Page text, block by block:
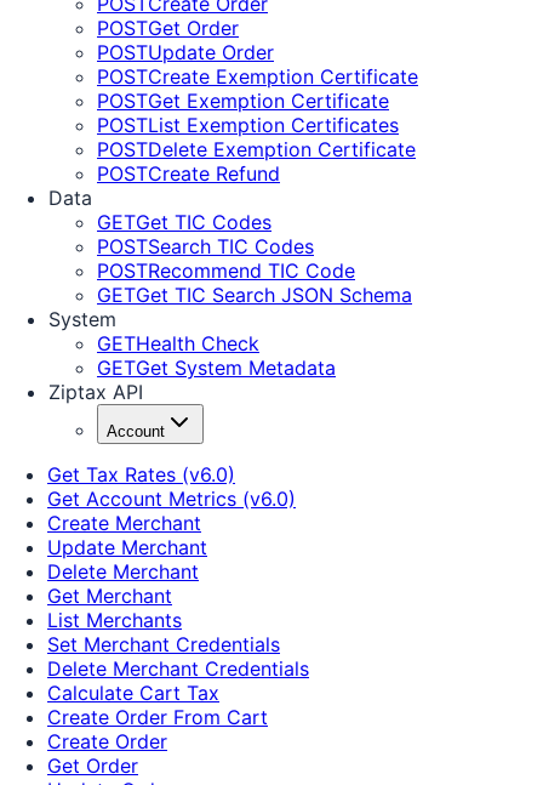
POSTGet Order
POSTUpdate Order
POSTCreate Exemption Certificate
POSTGet Exemption Certificate
POSTList Exemption Certificates
POSTDelete Exemption Certificate
POSTCreate Refund
Data
GETGet TIC Codes
POSTSearch TIC Codes
POSTRecommend TIC Code
GETGet TIC Search JSON Schema
System
GETHealth Check
GETGet System Metadata
Ziptax API
Account
Get Tax Rates (v6.0)
Get Account Metrics (v6.0)
Create Merchant
Update Merchant
Delete Merchant
Get Merchant
List Merchants
Set Merchant Credentials
Delete Merchant Credentials
Calculate Cart Tax
Create Order From Cart
Create Order
Get Order